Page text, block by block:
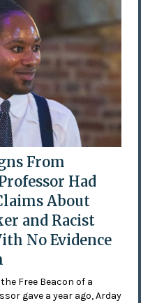
From
Had
About
and Racist
No Evidence
Free Beacon of a
gave a year ago, Arday